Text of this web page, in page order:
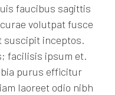
faucibus sagittis
volutpat fusce
suscipit inceptos.
facilisis ipsum et.
purus efficitur
laoreet odio nibh